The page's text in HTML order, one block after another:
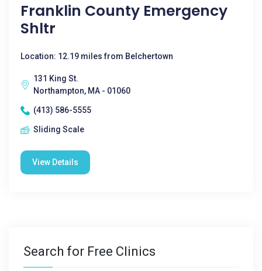
Franklin County Emergency
Shltr
Location: 12.19 miles from Belchertown
131 King St.
Northampton, MA - 01060
(413) 586-5555
Sliding Scale
View Details
Search for Free Clinics